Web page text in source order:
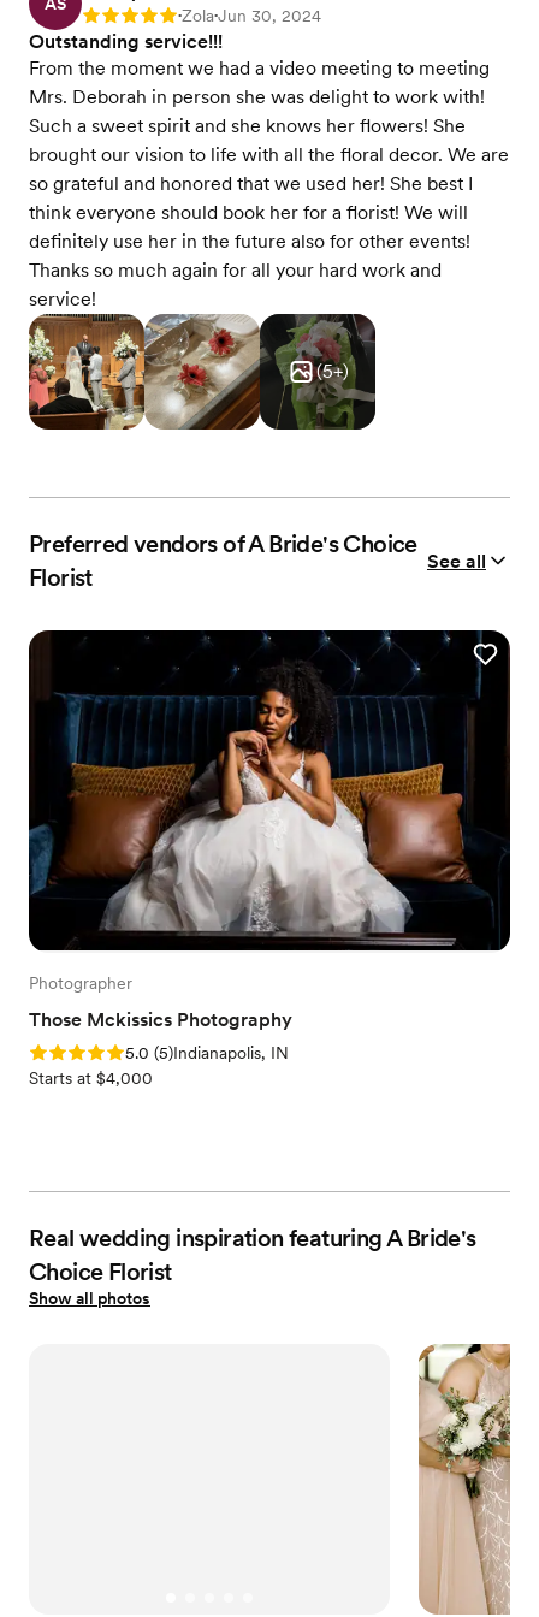
Rating: 5 •Zola•Jun 30, 2024
Outstanding service!!!
From the moment we had a video meeting to meeting
Mrs. Deborah in person she was delight to work with!
Such a sweet spirit and she knows her flowers! She
brought our vision to life with all the floral decor. We are
so grateful and honored that we used her! She best I
think everyone should book her for a florist! We will
definitely use her in the future also for other events!
Thanks so much again for all your hard work and
service!
(5+)
Preferred vendors of A Bride's Choice
Florist
See all
Photographer
Those Mckissics Photography
Rating: 5.0 (5 reviews)
5.0 (5)Indianapolis, IN
Starts at $4,000
Real wedding inspiration featuring A Bride's
Choice Florist
Show all photos